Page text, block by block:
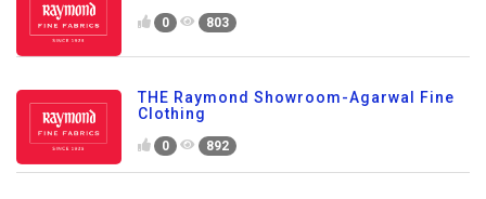
0 803
THE Raymond Showroom-Agarwal Fine
Clothing
0 892